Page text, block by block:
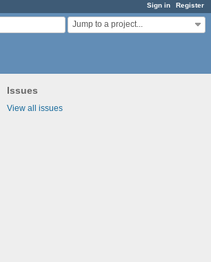
Sign in Register
Jump to a project...
Issues
View all issues